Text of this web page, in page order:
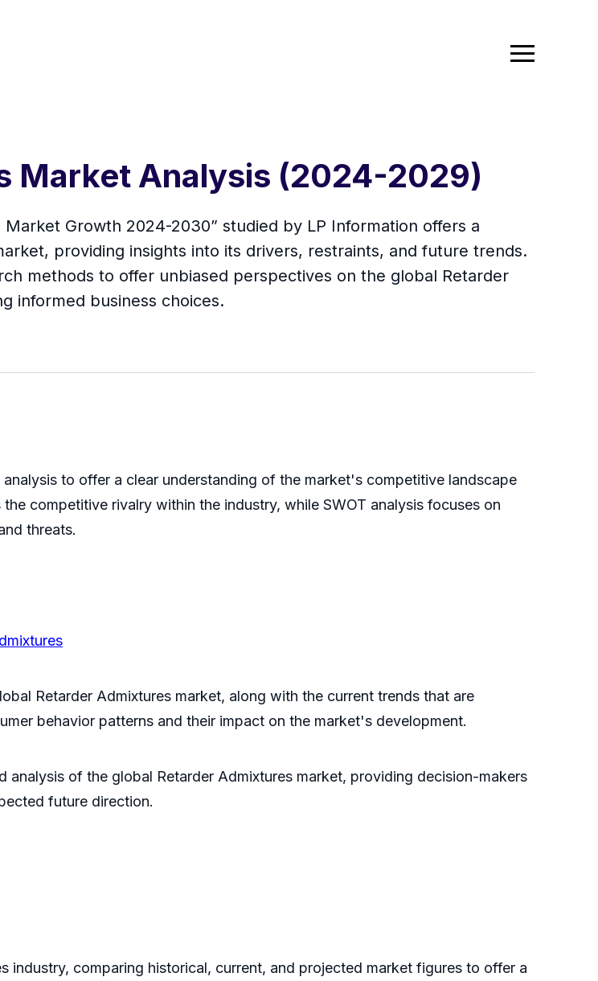
Market Analysis (2024-2029)
Growth 2024-2030” studied by LP Information offers a
providing insights into its drivers, restraints, and future trends.
methods to offer unbiased perspectives on the global Retarder
informed business choices.
to offer a clear understanding of the market's competitive landscape
competitive rivalry within the industry, while SWOT analysis focuses on
threats.
Retarder Admixtures market, along with the current trends that are
behavior patterns and their impact on the market's development.
analysis of the global Retarder Admixtures market, providing decision-makers
future direction.
comparing historical, current, and projected market figures to offer a